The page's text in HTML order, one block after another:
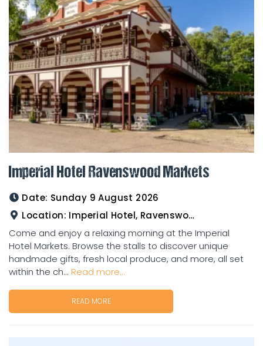
Imperial Hotel Ravenswood Markets
Date: Sunday 9 August 2026
Location: Imperial Hotel, Ravenswood
Come and enjoy a relaxing morning at the Imperial
Hotel Markets. Browse the stalls to discover unique
handmade gifts, fresh local produce, and more, all set
within the ch... Read more...
READ MORE